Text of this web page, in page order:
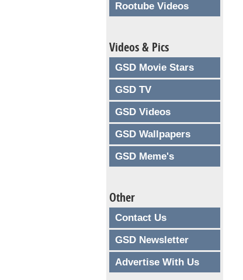
Rootube Videos
Videos & Pics
GSD Movie Stars
GSD TV
GSD Videos
GSD Wallpapers
GSD Meme's
Other
Contact Us
GSD Newsletter
Advertise With Us